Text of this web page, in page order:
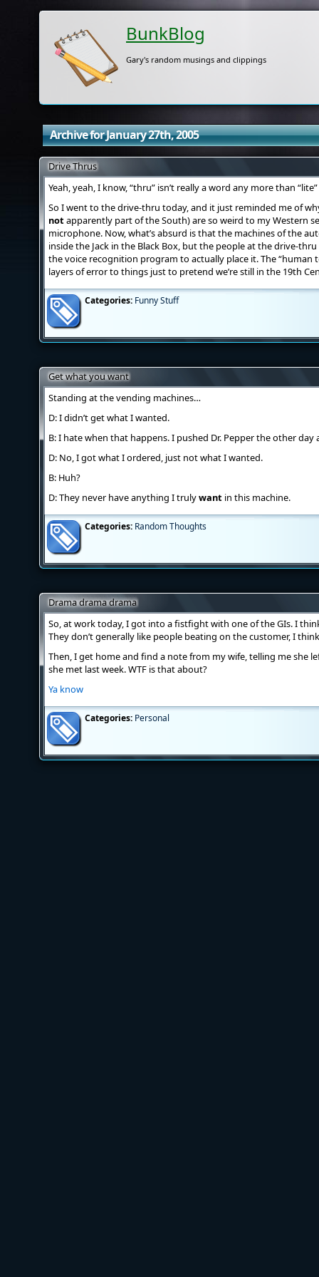
BunkBlog
Gary's random musings and clippings
Archive for January 27th, 2005
Drive Thrus
Yeah, yeah, I know, “thru” isn’t really a word any more than
So I went to the drive-thru today, and it just reminded me of
notapparently part of the South) are so weird to my Western
microphone. Now, what’s absurd is that the machines of the
inside the Jack in the Black Box, but the people at the drive-
the voice recognition program to actually place it. The “human
layers of error to things just to pretend we’re still in the 19th
Categories: Funny Stuff
Get what you want
Standing at the vending machines…
D: I didn’t get what I wanted.
B: I hate when that happens. I pushed Dr. Pepper the other day
D: No, I got what I ordered, just not what I wanted.
B: Huh?
D: They never have anything I trulywant in this machine.
Categories: Random Thoughts
Drama drama drama
So, at work today, I got into a fistfight with one of the GIs. I
They don’t generally like people beating on the customer, I
Then, I get home and find a note from my wife, telling me she
she met last week. WTF is that about?
Ya know
Categories: Personal